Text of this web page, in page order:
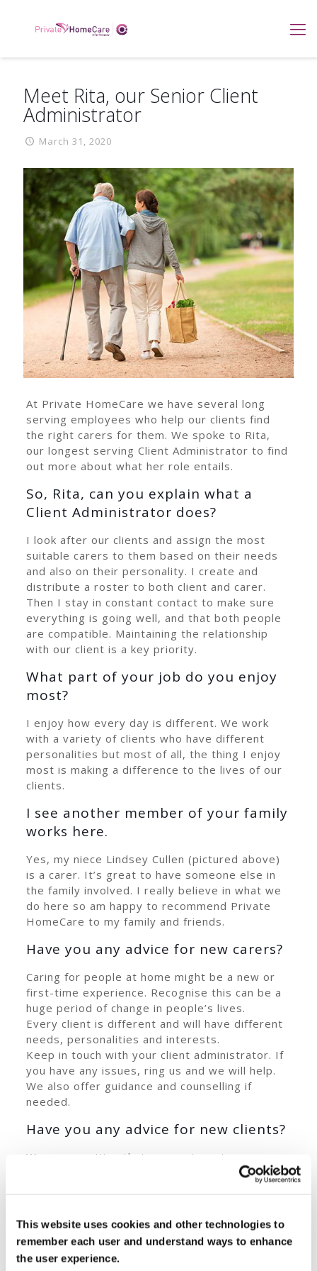
This website uses cookies and other technologies to
remember each user and understand ways to enhance
the user experience.
Meet Rita, our Senior Client
Administrator
March 31, 2020
At Private HomeCare we have several long
serving employees who help our clients find
the right carers for them. We spoke to Rita,
our longest serving Client Administrator to find
out more about what her role entails.
So, Rita, can you explain what a
Client Administrator does?
I look after our clients and assign the most
suitable carers to them based on their needs
and also on their personality. I create and
distribute a roster to both client and carer.
Then I stay in constant contact to make sure
everything is going well, and that both people
are compatible. Maintaining the relationship
with our client is a key priority.
What part of your job do you enjoy
most?
I enjoy how every day is different. We work
with a variety of clients who have different
personalities but most of all, the thing I enjoy
most is making a difference to the lives of our
clients.
I see another member of your family
works here.
Yes, my niece Lindsey Cullen (pictured above)
is a carer. It’s great to have someone else in
the family involved. I really believe in what we
do here so am happy to recommend Private
HomeCare to my family and friends.
Have you any advice for new carers?
Caring for people at home might be a new or
first-time experience. Recognise this can be a
huge period of change in people’s lives.
Every client is different and will have different
needs, personalities and interests.
Keep in touch with your client administrator. If
you have any issues, ring us and we will help.
We also offer guidance and counselling if
needed.
Have you any advice for new clients?
We are sensitive that a carer is a stranger
having carers in. Don’t force it, it takes time. If
you have any concerns, contact your Client
Administrator.